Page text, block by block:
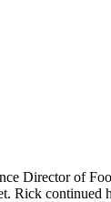
Director of
Rick